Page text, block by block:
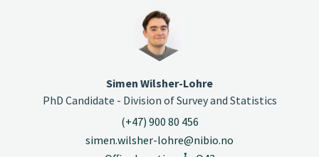
Simen Wilsher-Lohre
PhD Candidate - Division of Survey and Statistics
(+47) 900 80 456
simen.wilsher-lohre@nibio.no